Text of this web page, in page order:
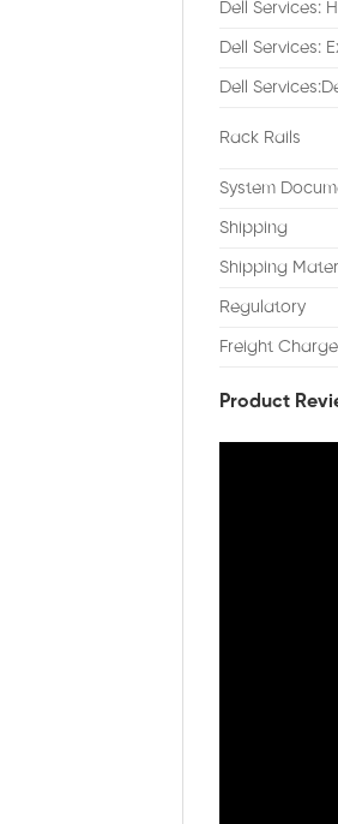
Dell Services:
Dell Services:
Dell
Rack Rails
System
Shipping
Shipping
Regulatory
Freight
Product